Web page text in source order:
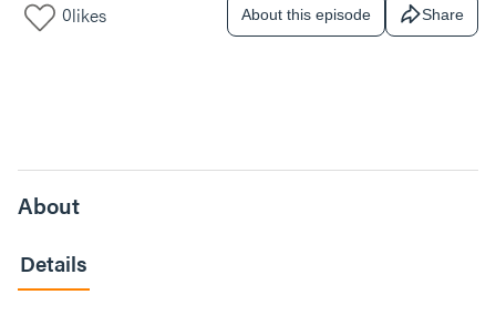
0likes About this episode Share
About
Details